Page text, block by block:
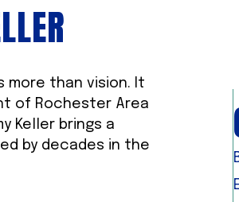
more than vision. It
of Rochester Area
Keller brings a
by decades in the